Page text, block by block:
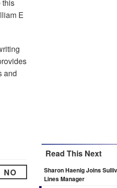
this
E
and
NO
Read This Next
Sharon Haenig Joins
Lines Manager